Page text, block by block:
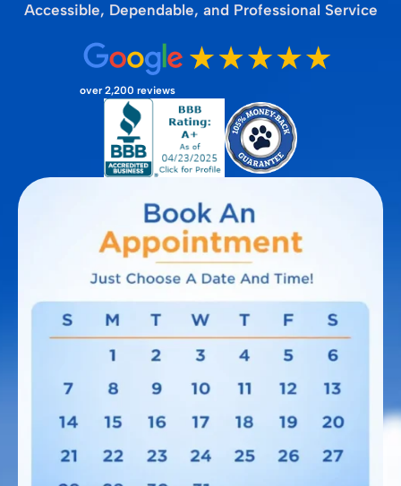
Accessible, Dependable, and Professional Service
over 2,200 reviews